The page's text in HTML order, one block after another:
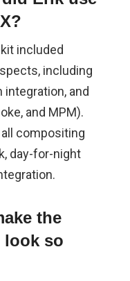
included
including
and
and MPM).
compositing
day-for-night
the
look so